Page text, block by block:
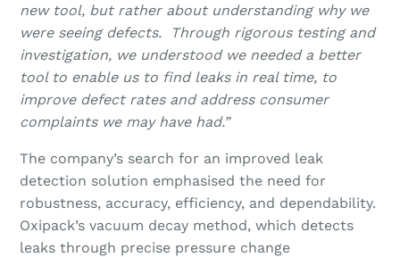
new tool, but rather about understanding why we
were seeing defects. Through rigorous testing and
investigation, we understood we needed a better
tool to enable us to find leaks in real time, to
improve defect rates and address consumer
complaints we may have had.”
The company’s search for an improved leak
detection solution emphasised the need for
robustness, accuracy, efficiency, and dependability.
Oxipack’s vacuum decay method, which detects
leaks through precise pressure change